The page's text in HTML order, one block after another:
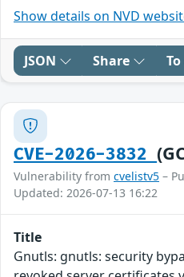
Show details on NVD
JSON Share
CVE-2026-3832
Vulnerability from cvelistv5 –
Updated: 2026-07-13 16:22
Title
Gnutls: gnutls: security